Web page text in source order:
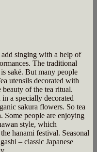
singing with a help of
The traditional
saké. But many people
utensils decorated with
of the tea ritual.
a specially decorated
sakura flowers. So tea
Some people are enjoying
style, which
hanami festival. Seasonal
– classic Japanese